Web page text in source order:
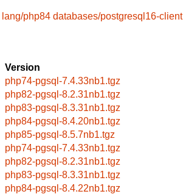
lang/php84 databases/postgresql16-client
Version
php74-pgsql-7.4.33nb1.tgz
php82-pgsql-8.2.31nb1.tgz
php83-pgsql-8.3.31nb1.tgz
php84-pgsql-8.4.20nb1.tgz
php85-pgsql-8.5.7nb1.tgz
php74-pgsql-7.4.33nb1.tgz
php82-pgsql-8.2.31nb1.tgz
php83-pgsql-8.3.31nb1.tgz
php84-pgsql-8.4.22nb1.tgz